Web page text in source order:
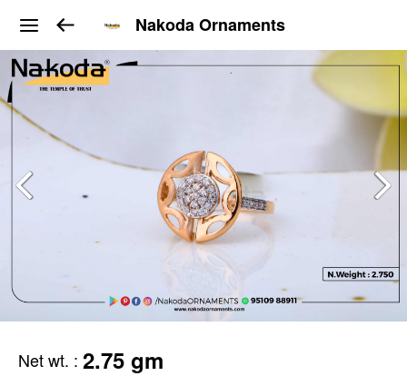
Nakoda Ornaments
Net wt. : 2.75 gm